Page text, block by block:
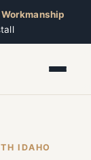
IDAHO